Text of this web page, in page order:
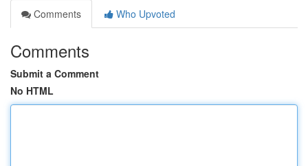
Comments
Who Upvoted
Comments
Submit a Comment
No HTML